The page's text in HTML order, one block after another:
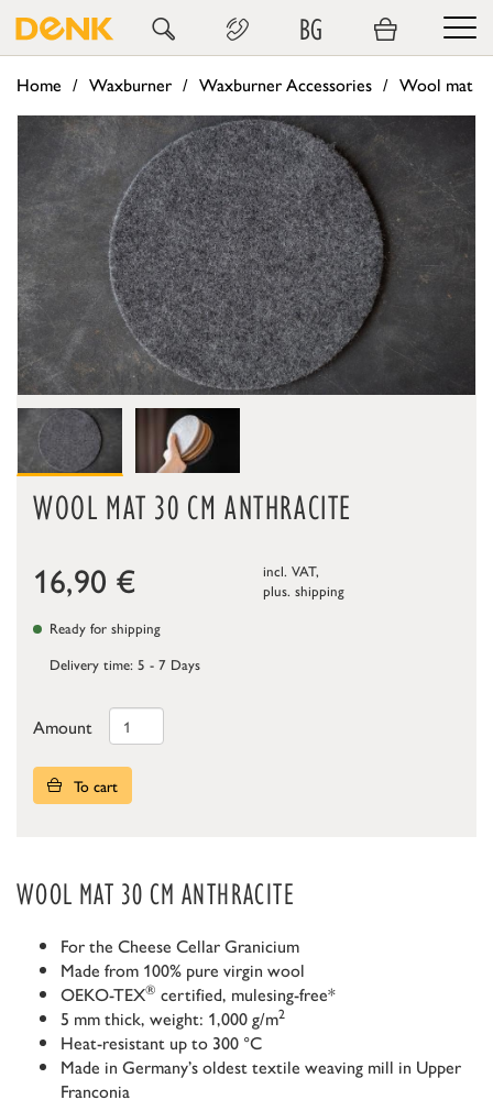
BG
Home Waxburner Waxburner Accessories Wool mat
WOOL MAT 30 CM ANTHRACITE
16,90 €
incl. VAT,
plus. shipping
Ready for shipping
Delivery time: 5 - 7 Days
Amount
To cart
WOOL MAT 30 CM ANTHRACITE
For the Cheese Cellar Granicium
Made from 100% pure virgin wool
OEKO-TEX® certified, mulesing-free*
5 mm thick, weight: 1,000 g/m2
Heat-resistant up to 300 °C
Made in Germany’s oldest textile weaving mill in Upper
Franconia